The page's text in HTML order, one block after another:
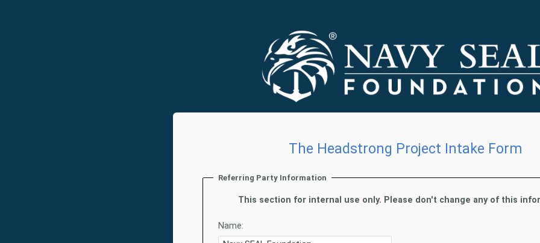
The Headstrong Project Intake Form
Referring Party Information
This section for internal use only. Please don't change any of this
Name: